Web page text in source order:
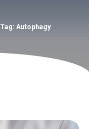
Tag: Autophagy